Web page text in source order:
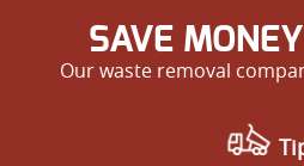
SAVE
Our waste removal